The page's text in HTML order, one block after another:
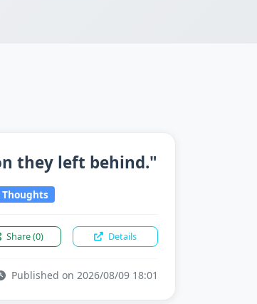
they left behind."
Thoughts
Share(0) Details
Published on 2026/08/09 18:01